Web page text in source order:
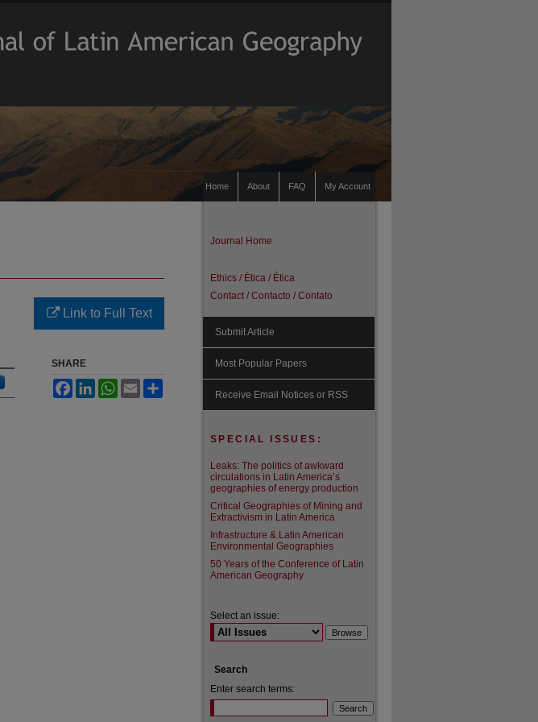
My Account
FAQ
About
Home
Link to Full Text
SHARE
FacebookLinkedInWhatsApp
Email
Journal Home
Ethics / Ética / Ética
Contact / Contacto / Contato
Submit Article
Most Popular Papers
Receive Email Notices or RSS
SPECIAL ISSUES:
Leaks: The politics of awkward
circulations in Latin America’s
geographies of energy production
Critical Geographies of Mining and
Extractivism in Latin America
Infrastructure & Latin American
Environmental Geographies
50 Years of the Conference of Latin
American Geography
Select an issue:
Search
Enter search terms: